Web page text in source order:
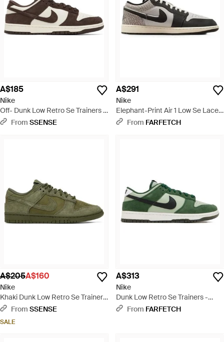
A$185
Nike
Off- Dunk Low Retro Se Trainers -
BrownFrom SSENSE
A$291
Nike
Elephant-Print Air 1 Low Se Lace-
Up Trainers - White
From FARFETCH
A$205A$160
Nike
Khaki Dunk Low Retro Se Trainers
- Green
From SSENSE
SALE
A$313
Nike
Dunk Low Retro Se Trainers -
GreenFrom FARFETCH